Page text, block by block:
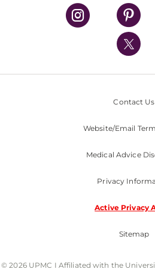
UPMC Health Plan
UPMC International
Nondiscrimination Policy
Contact Us
Website/Email
Medical Advice
Privacy
Active Privacy
Sitemap
© 2026 UPMC I Affiliated with the